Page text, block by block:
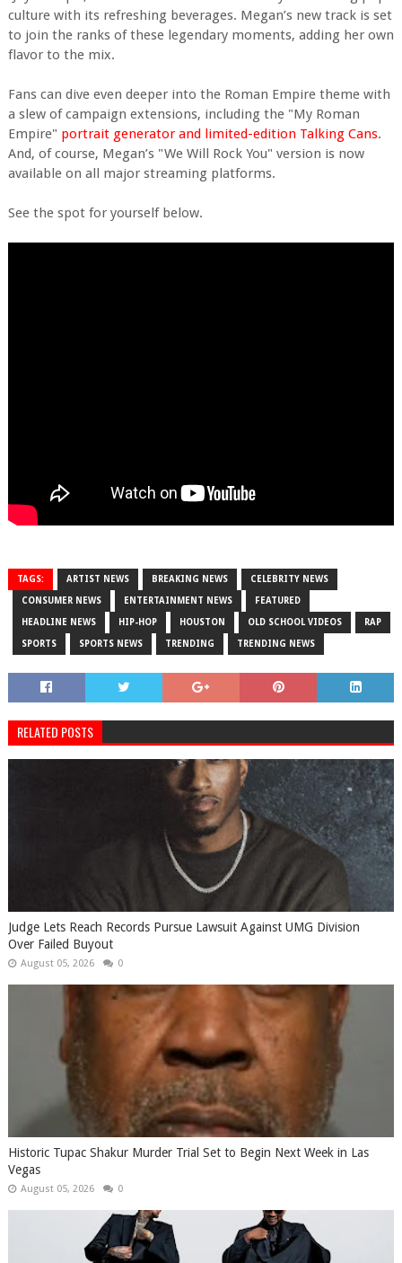
culture with its refreshing beverages. Megan’s new track is set
to join the ranks of these legendary moments, adding her own
flavor to the mix.
Fans can dive even deeper into the Roman Empire theme with
a slew of campaign extensions, including the "My Roman
Empire" portrait generator and limited-edition Talking Cans.
And, of course, Megan’s "We Will Rock You" version is now
available on all major streaming platforms.
See the spot for yourself below.
TAGS: ARTIST NEWS BREAKING NEWS CELEBRITY NEWS
CONSUMER NEWS ENTERTAINMENT NEWS FEATURED
HEADLINE NEWS HIP-HOP HOUSTON OLD SCHOOL VIDEOS RAP
SPORTS SPORTS NEWS TRENDING TRENDING NEWS
RELATED POSTS
Judge Lets Reach Records Pursue Lawsuit Against UMG Division
Over Failed Buyout
August 05, 2026 0
Historic Tupac Shakur Murder Trial Set to Begin Next Week in Las
Vegas
August 05, 2026 0